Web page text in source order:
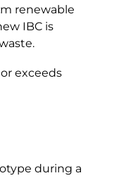
renewable
IBC is
exceeds
during a